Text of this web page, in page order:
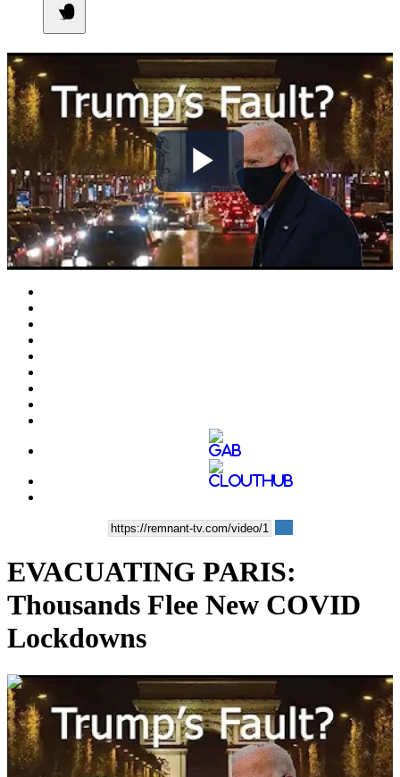
Play
Video
EVACUATING PARIS:
Thousands Flee New COVID
Lockdowns
00:05:54